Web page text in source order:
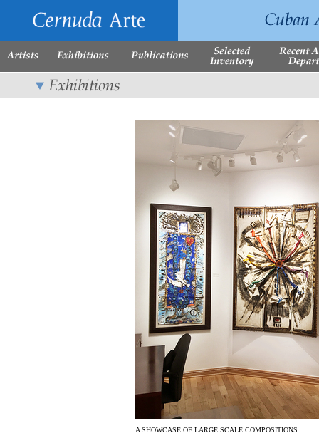
A SHOWCASE OF LARGE SCALE COMPOSITIONS